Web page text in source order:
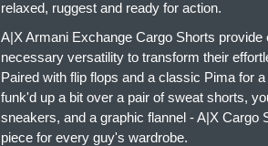
relaxed, ruggest and ready for action.
A|X Armani Exchange Cargo Shorts provide
necessary versatility to transform their
Paired with flip flops and a classic Pima for
funk'd up a bit over a pair of sweat shorts,
sneakers, and a graphic flannel - A|X Cargo
piece for every guy's wardrobe.